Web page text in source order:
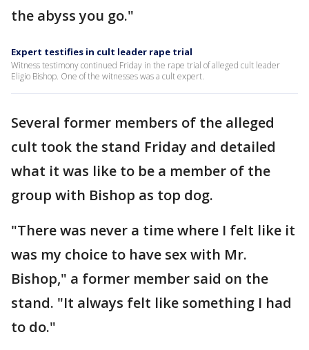
the abyss you go."
Expert testifies in cult leader rape trial
Witness testimony continued Friday in the rape trial of alleged cult leader
Eligio Bishop. One of the witnesses was a cult expert.
Several former members of the alleged
cult took the stand Friday and detailed
what it was like to be a member of the
group with Bishop as top dog.
"There was never a time where I felt like it
was my choice to have sex with Mr.
Bishop," a former member said on the
stand. "It always felt like something I had
to do."